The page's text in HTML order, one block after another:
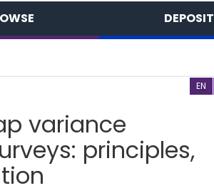
DEPOSIT
EN
variance
principles,